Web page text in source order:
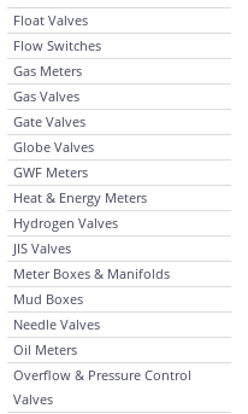
Float Valves
Flow Switches
Gas Meters
Gas Valves
Gate Valves
Globe Valves
GWF Meters
Heat & Energy Meters
Hydrogen Valves
JIS Valves
Meter Boxes & Manifolds
Mud Boxes
Needle Valves
Oil Meters
Overflow & Pressure Control
Valves